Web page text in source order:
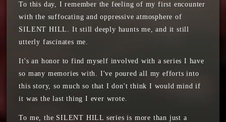
To this day, I remember the feeling of my first encounter
with the suffocating and oppressive atmosphere of
SILENT HILL. It still deeply haunts me, and it still
utterly fascinates me.
It's an honor to find myself involved with a series I have
so many memories with. I've poured all my efforts into
this story, so much so that I don't think I would mind if
it was the last thing I ever wrote.
To me, the SILENT HILL series is more than just a